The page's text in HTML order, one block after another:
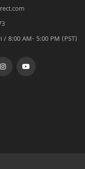
/ 8:00 AM- 5:00 PM (PST)